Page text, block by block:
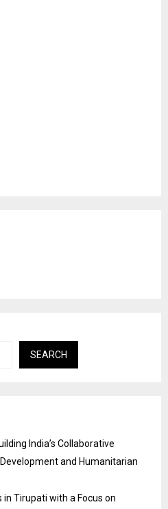
SEARCH
India’s Collaborative
and Humanitarian
Tirupati with a Focus on